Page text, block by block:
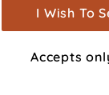
show you
browsing habits,
advertisements
through third
I Wish To
Accepts